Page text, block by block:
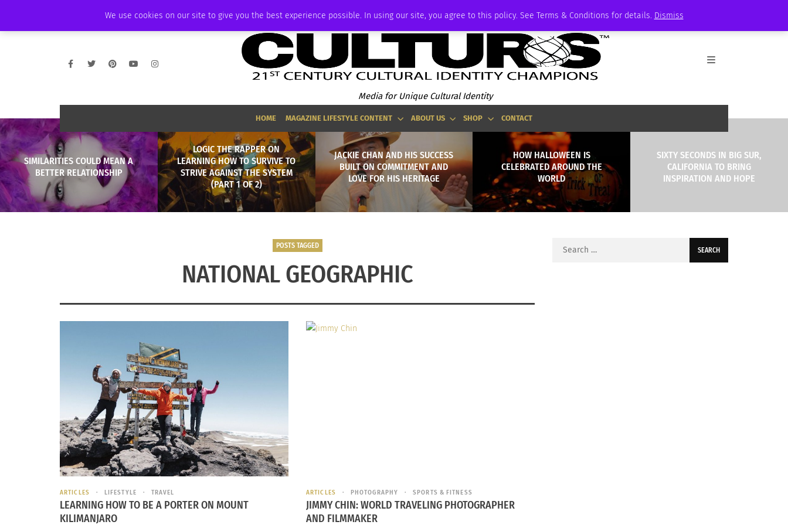
We use cookies on our site to give you the best experience possible. In using our site, you agree to this policy. See Terms & Conditions for details. Dismiss
PODCAST MEMBERSHIP
Media for Unique Cultural Identity
HOME MAGAZINE LIFESTYLE CONTENT ABOUT US SHOP CONTACT
SIMILARITIES COULD MEAN A
BETTER RELATIONSHIP
LOGIC THE RAPPER ON
LEARNING HOW TO SURVIVE TO
STRIVE AGAINST THE SYSTEM
(PART 1 OF 2)
JACKIE CHAN AND HIS SUCCESS
BUILT ON COMMITMENT AND
LOVE FOR HIS HERITAGE
HOW HALLOWEEN IS
CELEBRATED AROUND THE
WORLD
SIXTY SECONDS IN BIG SUR,
CALIFORNIA TO BRING
INSPIRATION AND HOPE
POSTS TAGGED
NATIONAL GEOGRAPHIC
ARTICLES LIFESTYLE TRAVEL
LEARNING HOW TO BE A PORTER ON MOUNT
KILIMANJARO
ARTICLES PHOTOGRAPHY SPORTS & FITNESS
JIMMY CHIN: WORLD TRAVELING PHOTOGRAPHER
AND FILMMAKER
Search